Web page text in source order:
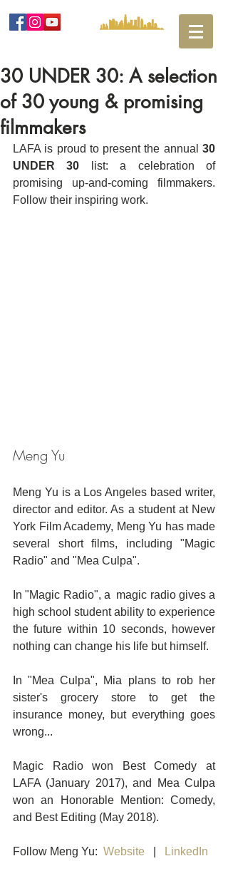
30 UNDER 30: A selection
of 30 young & promising
filmmakers
LAFA is proud to present the annual 30
UNDER 30 list: a celebration of
promising up-and-coming filmmakers.
Follow their inspiring work.
Meng Yu
Meng Yu is a Los Angeles based writer,
director and editor. As a student at New
York Film Academy, Meng Yu has made
several short films, including "Magic
Radio" and "Mea Culpa".
In "Magic Radio", a  magic radio gives a
high school student ability to experience
the future within 10 seconds, however
nothing can change his life but himself.
In "Mea Culpa", Mia plans to rob her
sister's grocery store to get the
insurance money, but everything goes
wrong...
Magic Radio won Best Comedy at
LAFA (January 2017), and Mea Culpa
won an Honorable Mention: Comedy,
and Best Editing (May 2018).
Follow Meng Yu: Website LinkedIn